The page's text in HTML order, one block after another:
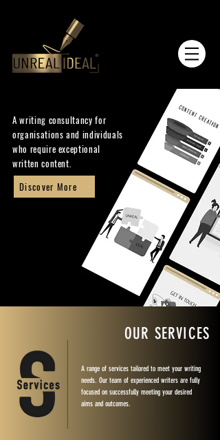
A writing consultancy for
organisations and individuals
who require exceptional
written content.
Discover More
OUR SERVICES
A range of services tailored to meet your writing
needs. Our team of experienced writers are fully
focused on successfully meeting your desired
aims and outcomes.